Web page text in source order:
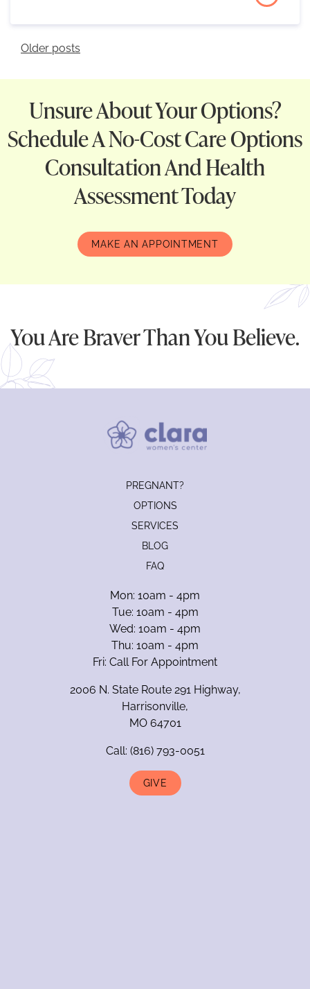
Posts Navigation
Older posts
Unsure About Your Options?
Schedule A No-Cost Care Options
Consultation And Health
Assessment Today
MAKE AN APPOINTMENT
You Are Braver Than You Believe.
PREGNANT?
OPTIONS
SERVICES
BLOG
FAQ
Mon: 10am - 4pm
Tue: 10am - 4pm
Wed: 10am - 4pm
Thu: 10am - 4pm
Fri: Call For Appointment
2006 N. State Route 291 Highway,
Harrisonville,
MO 64701
Call: (816) 793-0051
GIVE